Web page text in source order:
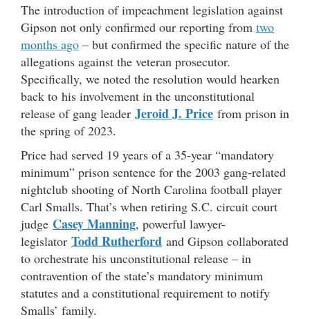
The introduction of impeachment legislation against
Gipson not only confirmed our reporting from two
months ago – but confirmed the specific nature of the
allegations against the veteran prosecutor.
Specifically, we noted the resolution would hearken
back to his involvement in the unconstitutional
release of gang leader Jeroid J. Price from prison in
the spring of 2023.
Price had served 19 years of a 35-year “mandatory
minimum” prison sentence for the 2003 gang-related
nightclub shooting of North Carolina football player
Carl Smalls. That’s when retiring S.C. circuit court
judge Casey Manning, powerful lawyer-
legislator Todd Rutherford and Gipson collaborated
to orchestrate his unconstitutional release – in
contravention of the state’s mandatory minimum
statutes and a constitutional requirement to notify
Smalls’ family.